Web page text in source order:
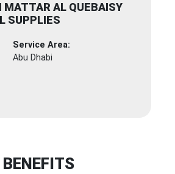
MATTAR AL QUEBAISY
SUPPLIES
Service Area:
Abu Dhabi
BENEFITS